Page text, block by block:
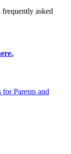
frequently asked
Parents and